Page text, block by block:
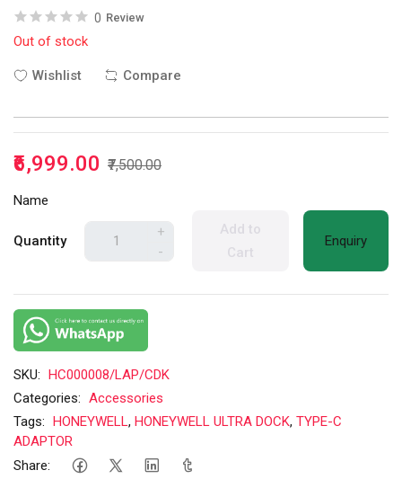
0 Review
Out of stock
Wishlist Compare
₹6,999.00 ₹7,500.00
Name
Quantity
+
-
Add to
Cart
Enquiry
SKU: HC000008/LAP/CDK
Categories: Accessories
Tags: HONEYWELL, HONEYWELL ULTRA DOCK, TYPE-C
ADAPTOR
Share: